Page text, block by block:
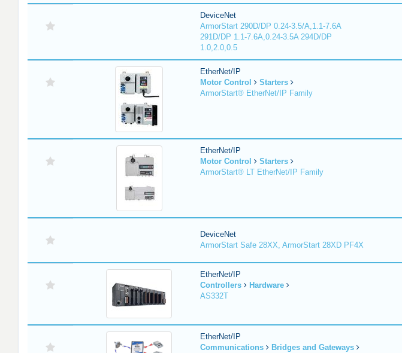
DeviceNet
ArmorStart 290D/DP 0.24-3.5/A,1.1-7.6A
291D/DP 1.1-7.6A,0.24-3.5A 294D/DP
1.0,2.0,0.5
EtherNet/IP
Motor Control
Starters
ArmorStart® EtherNet/IP Family
EtherNet/IP
Motor Control
Starters
ArmorStart® LT EtherNet/IP Family
DeviceNet
ArmorStart Safe 28XX, ArmorStart 28XD PF4X
EtherNet/IP
Controllers
Hardware
AS332T
EtherNet/IP
Communications
Bridges and Gateways